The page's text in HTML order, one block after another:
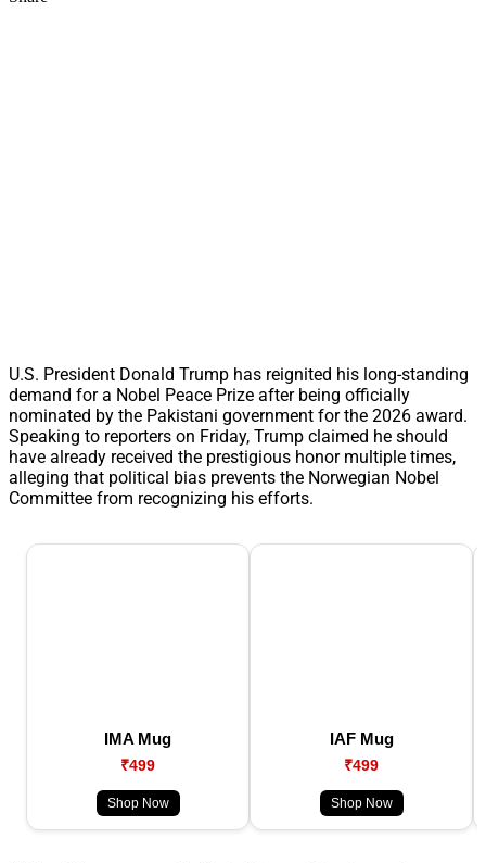
U.S. President Donald Trump has reignited his long-standing
demand for a Nobel Peace Prize after being officially
nominated by the Pakistani government for the 2026 award.
Speaking to reporters on Friday, Trump claimed he should
have already received the prestigious honor multiple times,
alleging that political bias prevents the Norwegian Nobel
Committee from recognizing his efforts.
IMA Mug
₹499
Shop Now
IAF Mug
₹499
Shop Now